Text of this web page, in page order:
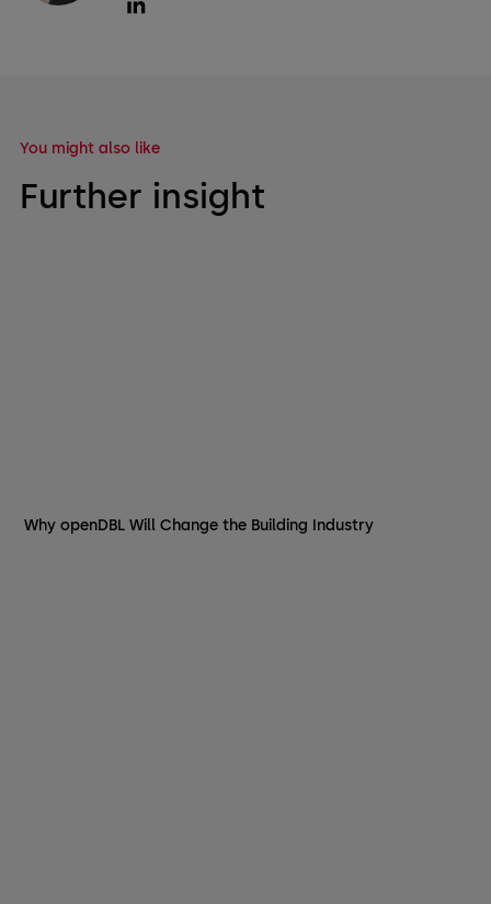
You might also like
Further insight
Why openDBL Will Change the Building Industry